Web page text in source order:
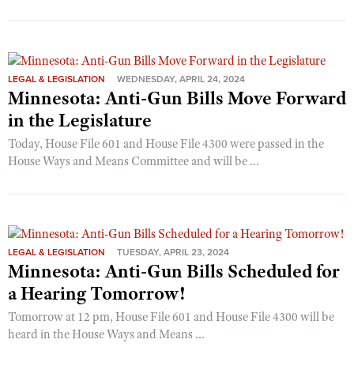
LEGAL & LEGISLATION WEDNESDAY, APRIL 24, 2024
Minnesota: Anti-Gun Bills Move Forward
in the Legislature
Today, House File 601 and House File 4300 were passed in the
House Ways and Means Committee and will be ...
LEGAL & LEGISLATION TUESDAY, APRIL 23, 2024
Minnesota: Anti-Gun Bills Scheduled for
a Hearing Tomorrow!
Tomorrow at 12 pm, House File 601 and House File 4300 will be
heard in the House Ways and Means ...